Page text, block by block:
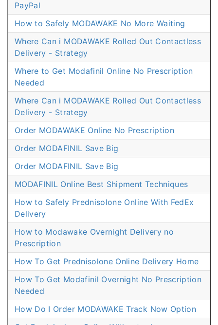
PayPal
How to Safely MODAWAKE No More Waiting
Where Can i MODAWAKE Rolled Out Contactless
Delivery - Strategy
Where to Get Modafinil Online No Prescription
Needed
Where Can i MODAWAKE Rolled Out Contactless
Delivery - Strategy
Order MODAWAKE Online No Prescription
Order MODAFINIL Save Big
Order MODAFINIL Save Big
MODAFINIL Online Best Shipment Techniques
How to Safely Prednisolone Online With FedEx
Delivery
How to Modawake Overnight Delivery no
Prescription
How To Get Prednisolone Online Delivery Home
How To Get Modafinil Overnight No Prescription
Needed
How Do I Order MODAWAKE Track Now Option